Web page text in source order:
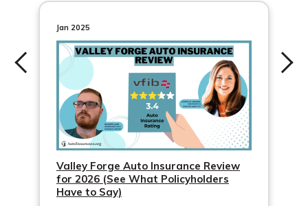
GEICO
Progressive
Jan 2025
Valley Forge Auto Insurance Review
for 2026 (See What Policyholders
Have to Say)